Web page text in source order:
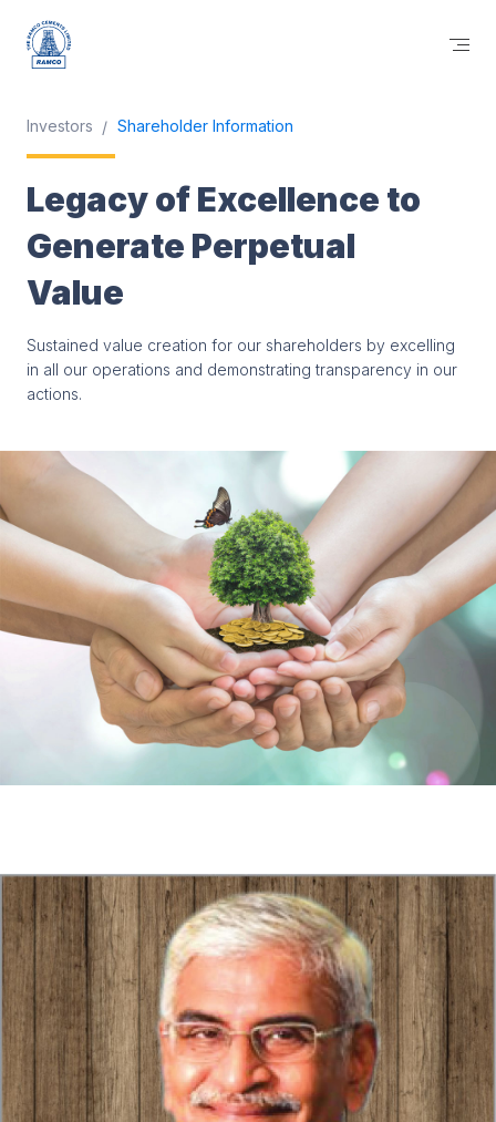
Investors Shareholder Information
Legacy of Excellence to
Generate Perpetual
Value
Sustained value creation for our shareholders by excelling
in all our operations and demonstrating transparency in our
actions.